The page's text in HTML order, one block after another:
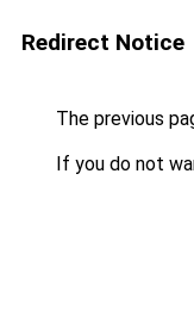
Redirect Notice
The previous
If you do not